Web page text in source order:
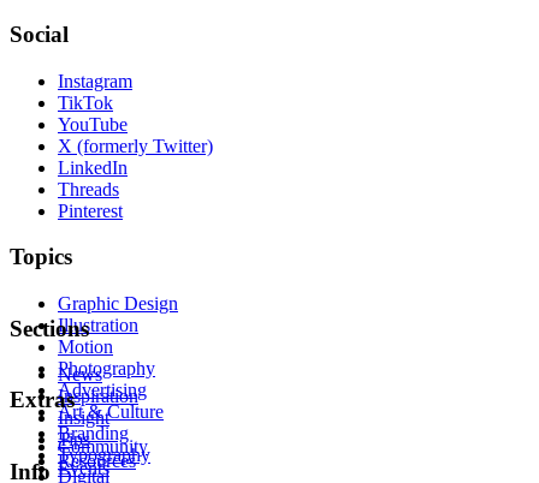
Social
Instagram
TikTok
YouTube
X (formerly Twitter)
LinkedIn
Threads
Pinterest
Topics
Graphic Design
Illustration
Motion
Photography
Advertising
Art & Culture
Branding
Typography
Digital
Sections
News
Inspiration
Insight
Tips
Resources
Extras
Community
Events
Info